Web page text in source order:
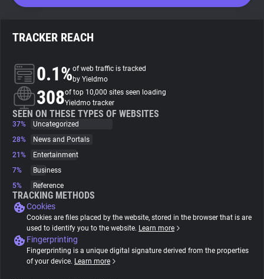
Search
About
Trackers
Websites
Tracking Reach
TRACKER REACH
0.1%of web traffic is tracked
by Yieldmo
308of top 10,000 sites seen loading
Yieldmo tracker
SEEN ON THESE TYPES OF WEBSITES
37%
Uncategorized
28%
News and Portals
21%
Entertainment
7%
Business
5%
Reference
TRACKING METHODS
Cookies
Cookies are files placed by the website, stored in the browser that is are
used to identify you to the website. Learn more
Fingerprinting
Fingerprinting is a unique digital signature derived from the properties
of your device. Learn more